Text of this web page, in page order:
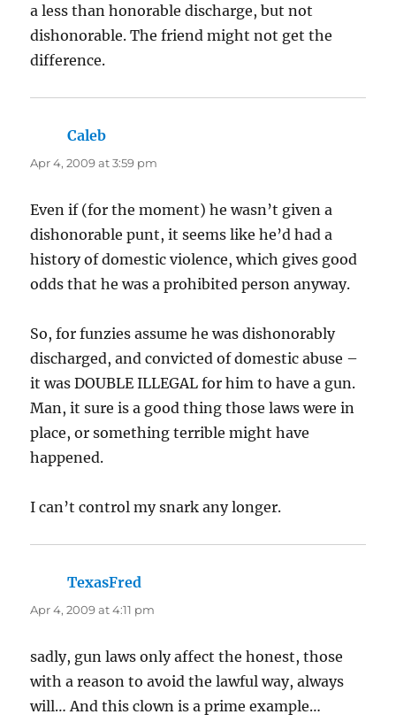
a less than honorable discharge, but not
dishonorable. The friend might not get the
difference.
Caleb
Apr 4, 2009 at 3:59 pm
Even if (for the moment) he wasn’t given a
dishonorable punt, it seems like he’d had a
history of domestic violence, which gives good
odds that he was a prohibited person anyway.
So, for funzies assume he was dishonorably
discharged, and convicted of domestic abuse –
it was DOUBLE ILLEGAL for him to have a gun.
Man, it sure is a good thing those laws were in
place, or something terrible might have
happened.
I can’t control my snark any longer.
TexasFred
Apr 4, 2009 at 4:11 pm
sadly, gun laws only affect the honest, those
with a reason to avoid the lawful way, always
will… And this clown is a prime example…